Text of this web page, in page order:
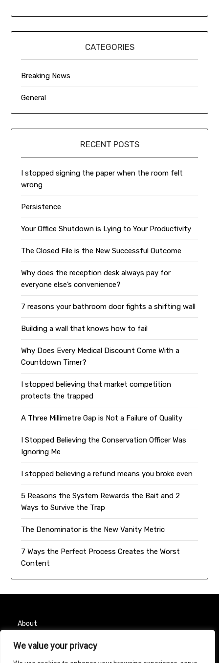
We value your privacy
CATEGORIES
Breaking News
General
RECENT POSTS
I stopped signing the paper when the room felt
wrong
Persistence
Your Office Shutdown is Lying to Your Productivity
The Closed File is the New Successful Outcome
Why does the reception desk always pay for
everyone else’s convenience?
7 reasons your bathroom door fights a shifting wall
Building a wall that knows how to fail
Why Does Every Medical Discount Come With a
Countdown Timer?
I stopped believing that market competition
protects the trapped
A Three Millimetre Gap is Not a Failure of Quality
I Stopped Believing the Conservation Officer Was
Ignoring Me
I stopped believing a refund means you broke even
5 Reasons the System Rewards the Bait and 2
Ways to Survive the Trap
The Denominator is the New Vanity Metric
7 Ways the Perfect Process Creates the Worst
Content
About
Contact